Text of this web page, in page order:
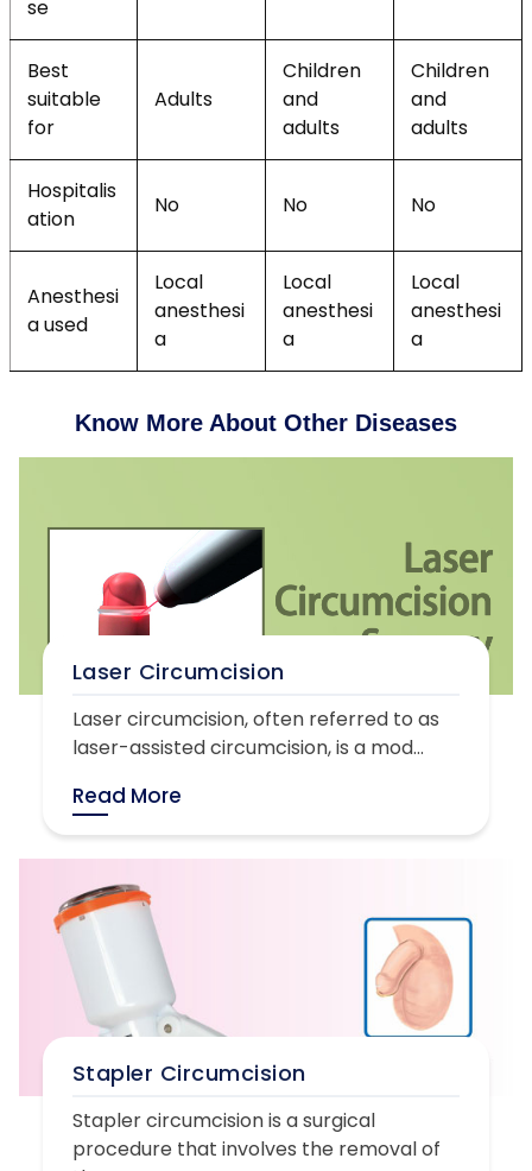
se
Best
suitable
for
Adults
Children
and
adults
Children
and
adults
Hospitalis
ation
No No No
Anesthesi
a used
Local
anesthesi
a
Local
anesthesi
a
Local
anesthesi
a
Know More About Other Diseases
Laser Circumcision
Laser circumcision, often referred to as
laser-assisted circumcision, is a mod...
Read More
Stapler Circumcision
Stapler circumcision is a surgical
procedure that involves the removal of